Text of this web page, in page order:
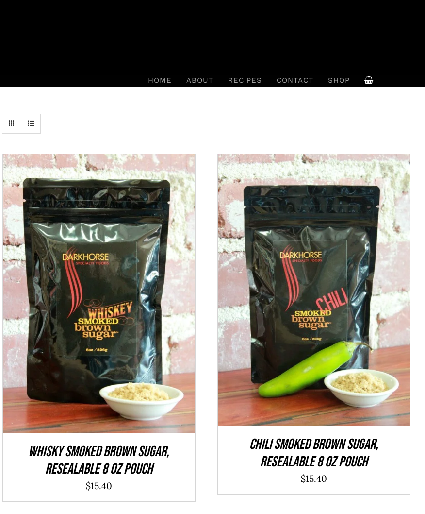
HOME ABOUT RECIPES CONTACT SHOP
ADD TO CART QUICK VIEW
WHISKY Smoked Brown Sugar,
resealable 8 oz pouch
$15.40
ADD TO CART QUICK VIEW
CHILI Smoked Brown Sugar,
resealable 8 oz pouch
$15.40